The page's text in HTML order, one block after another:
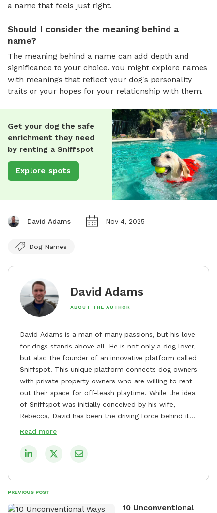
a name that feels just right.
Should I consider the meaning behind a
name?
The meaning behind a name can add depth and
significance to your choice. You might explore names
with meanings that reflect your dog's personality
traits or your hopes for your relationship with them.
Get your dog the safe
enrichment they need
by renting a Sniffspot
Explore spots
David Adams Nov 4, 2025
Dog Names
David Adams
ABOUT THE AUTHOR
David Adams is a man of many passions, but his love
for dogs stands above all. He is not only a dog lover,
but also the founder of an innovative platform called
Sniffspot. This unique platform connects dog owners
with private property owners who are willing to rent
out their space for off-leash playtime. While the idea
of Sniffspot was initially conceived by his wife,
Rebecca, David has been the driving force behind its
remarkable success, tirelessly overseeing its growth
safe and enjoyable spaces for dogs to play, explore,
tirelessly to build a network of private property
Read more
PREVIOUS POST
10 Unconventional